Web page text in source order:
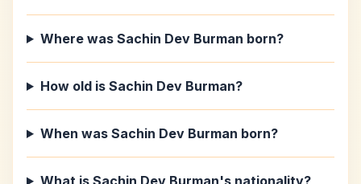
Where was Sachin Dev Burman born?
How old is Sachin Dev Burman?
When was Sachin Dev Burman born?
What is Sachin Dev Burman's nationality?